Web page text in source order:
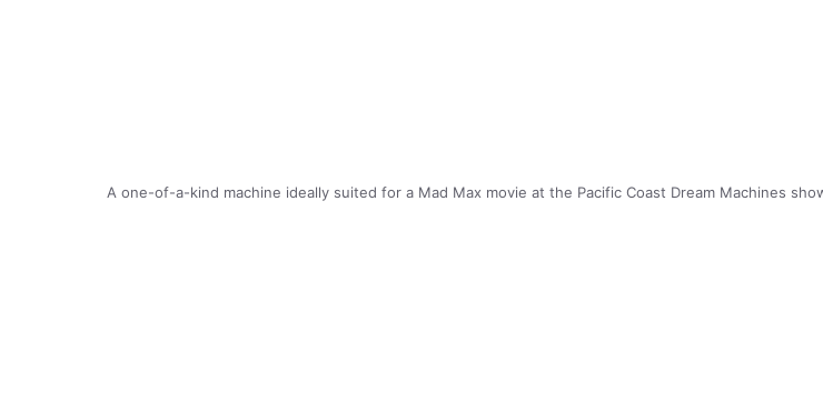
A one-of-a-kind machine ideally suited for a Mad Max movie at the Pacific Coast Dream Machines